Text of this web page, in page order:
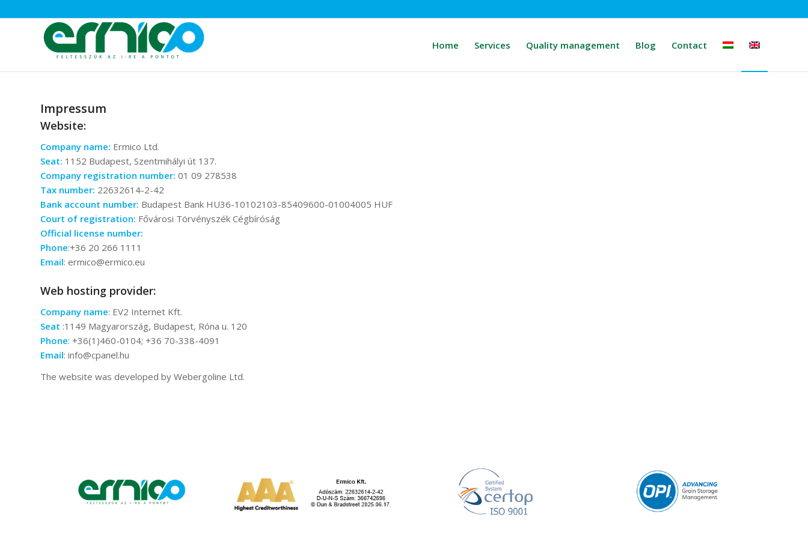
Home Services Quality management Blog Contact
Impressum
Website:
Company name: Ermico Ltd.
Seat: 1152 Budapest, Szentmihályi út 137.
Company registration number: 01 09 278538
Tax number: 22632614-2-42
Bank account number: Budapest Bank HU36-10102103-85409600-01004005 HUF
Court of registration: Fővárosi Törvényszék Cégbíróság
Official license number:
Phone:+36 20 266 1111
Email: ermico@ermico.eu
Web hosting provider:
Company name: EV2 Internet Kft.
Seat :1149 Magyarország, Budapest, Róna u. 120
Phone: +36(1)460-0104; +36 70-338-4091
Email: info@cpanel.hu
The website was developed by Webergoline Ltd.